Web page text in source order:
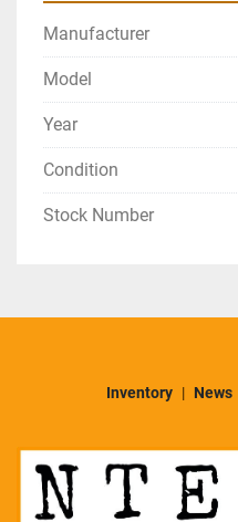
Manufacturer
Model
Year
Condition
Stock Number
Inventory News